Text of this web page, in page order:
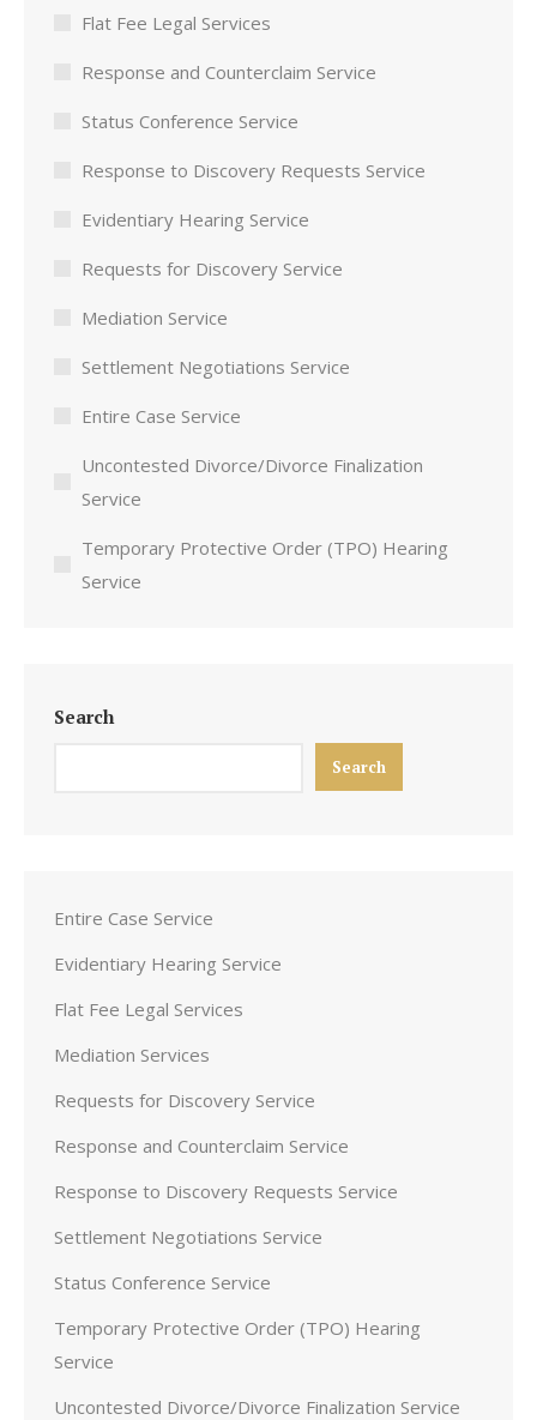
Flat Fee Legal Services
Response and Counterclaim Service
Status Conference Service
Response to Discovery Requests Service
Evidentiary Hearing Service
Requests for Discovery Service
Mediation Service
Settlement Negotiations Service
Entire Case Service
Uncontested Divorce/Divorce Finalization
Service
Temporary Protective Order (TPO) Hearing
Service
Search
Search
Entire Case Service
Evidentiary Hearing Service
Flat Fee Legal Services
Mediation Services
Requests for Discovery Service
Response and Counterclaim Service
Response to Discovery Requests Service
Settlement Negotiations Service
Status Conference Service
Temporary Protective Order (TPO) Hearing
Service
Uncontested Divorce/Divorce Finalization Service